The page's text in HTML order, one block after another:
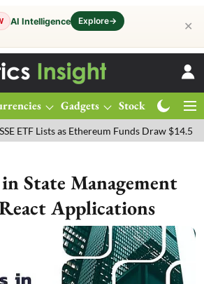
AI Intelligence Explore→ ✕
Gadgets Stocks
Funds Draw $14.53M FTSE 100
State Management
Applications